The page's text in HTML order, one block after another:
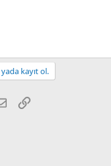
kayıt ol.
E-postaLink